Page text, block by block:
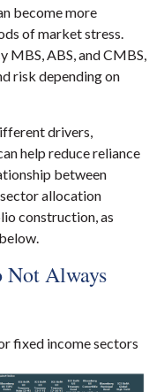
become more
of market stress.
MBS, ABS, and CMBS,
risk depending on
drivers,
help reduce reliance
between
allocation
construction, as
Not Always
fixed income sectors